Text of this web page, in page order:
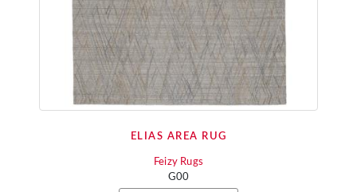
ELIAS AREA RUG
Feizy Rugs
G00